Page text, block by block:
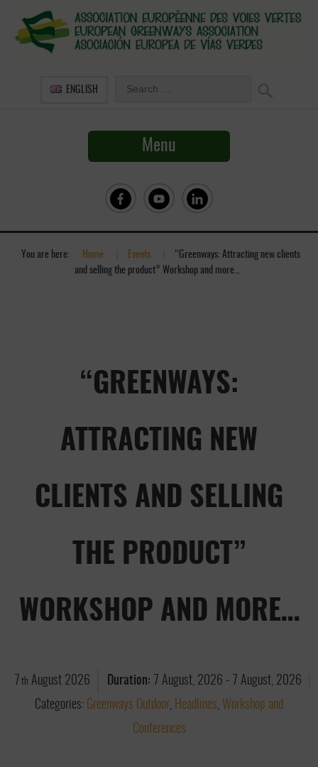
ENGLISH
Menu
You are here: Home Events
“Greenways: Attracting new clients
and selling the product” Workshop and more…
“GREENWAYS:
ATTRACTING NEW
CLIENTS AND SELLING
THE PRODUCT”
WORKSHOP AND MORE…
7 th August 2026 Duration: 7 August, 2026 - 7 August, 2026
Categories: Greenways Outdoor, Headlines, Workshop and
Conferences